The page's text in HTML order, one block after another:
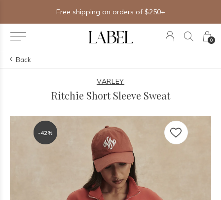
0
Free shipping on orders of $250+
Back
VARLEY
Ritchie Short Sleeve Sweat
-42%
-42%